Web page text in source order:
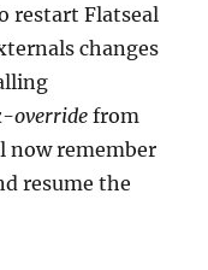
restart Flatseal
changes
override from
now remember
resume the